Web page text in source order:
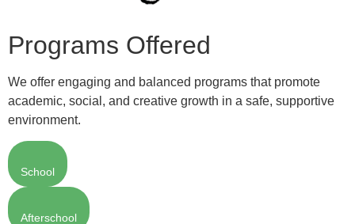
Programs Offered
We offer engaging and balanced programs that promote
academic, social, and creative growth in a safe, supportive
environment.
School
Afterschool